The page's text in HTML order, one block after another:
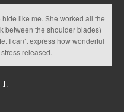
like me. She worked all the
between the shoulder blades)
I can’t express how wonderful
released.